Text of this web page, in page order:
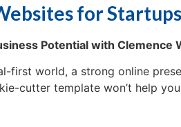
for
Potential with Clemence
first world, a strong online
cutter template won’t help